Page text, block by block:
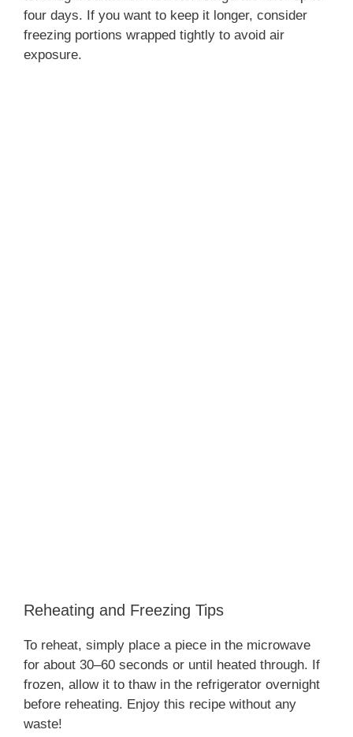
four days. If you want to keep it longer, consider
freezing portions wrapped tightly to avoid air
exposure.
Reheating and Freezing Tips
To reheat, simply place a piece in the microwave
for about 30–60 seconds or until heated through. If
frozen, allow it to thaw in the refrigerator overnight
before reheating. Enjoy this recipe without any
waste!